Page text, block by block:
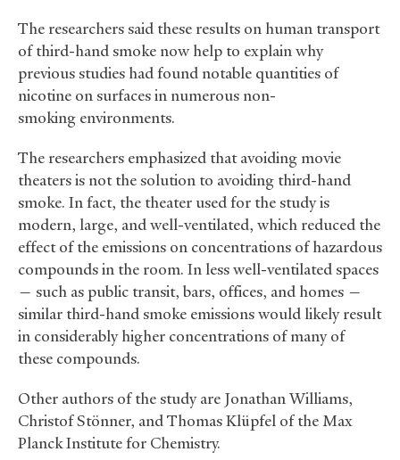
The researchers said these results on human transport
of third-hand smoke now help to explain why
previous studies had found notable quantities of
nicotine on surfaces in numerous non-
smoking environments.
The researchers emphasized that avoiding movie
theaters is not the solution to avoiding third-hand
smoke. In fact, the theater used for the study is
modern, large, and well-ventilated, which reduced the
effect of the emissions on concentrations of hazardous
compounds in the room. In less well-ventilated spaces
— such as public transit, bars, offices, and homes —
similar third-hand smoke emissions would likely result
in considerably higher concentrations of many of
these compounds.
Other authors of the study are Jonathan Williams,
Christof Stönner, and Thomas Klüpfel of the Max
Planck Institute for Chemistry.